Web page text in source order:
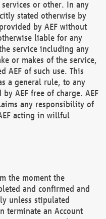
or other. In any
stated otherwise by
by AEF without
liable for any
service including any
or makes of the service,
AEF of such use. This
a general rule, to any
AEF free of charge. AEF
any responsibility of
acting in willful
the moment the
and confirmed and
unless stipulated
terminate an Account